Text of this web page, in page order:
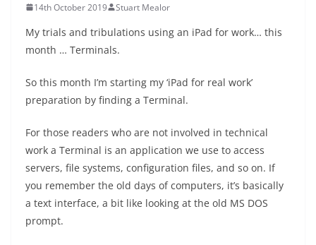
14th October 2019 Stuart Mealor
My trials and tribulations using an iPad for work… this
month … Terminals.
So this month I’m starting my ‘iPad for real work’
preparation by finding a Terminal.
For those readers who are not involved in technical
work a Terminal is an application we use to access
servers, file systems, configuration files, and so on. If
you remember the old days of computers, it’s basically
a text interface, a bit like looking at the old MS DOS
prompt.